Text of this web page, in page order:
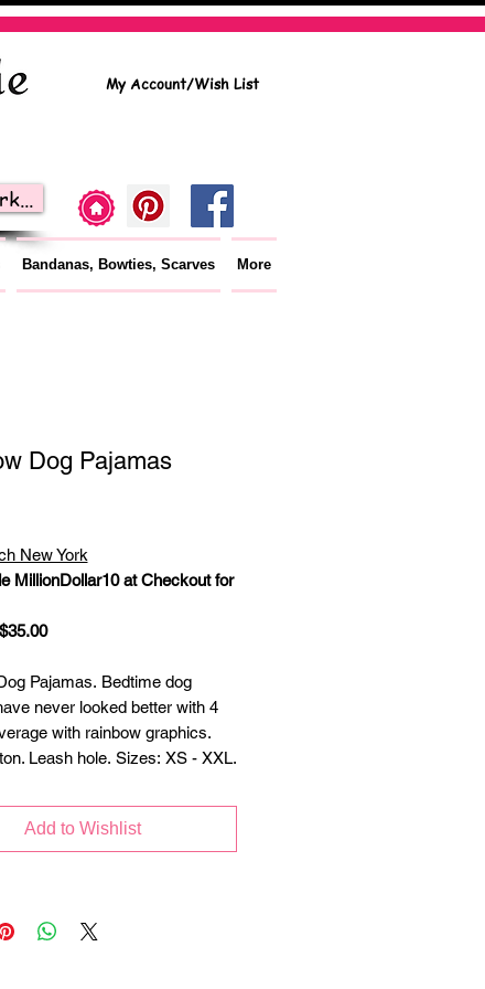
My Account/Wish List
Bandanas, Bowties, Scarves More
Dog Pajamas
New York
MillionDollar10 at Checkout for
Pajamas. Bedtime dog
never looked better with 4
with rainbow graphics.
Leash hole. Sizes: XS - XXL.
Add to Wishlist